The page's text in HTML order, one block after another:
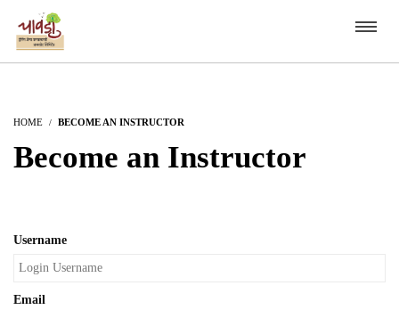
HOME BECOME AN INSTRUCTOR
Become an Instructor
Username
Email